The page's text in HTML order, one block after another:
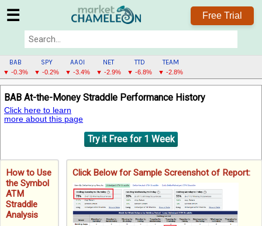
☰ Free Trial
BAB
▼ -0.3%
SPY
▼ -0.2%
AAOI
▼ -3.4%
NET
▼ -2.9%
TTD
▼ -6.8%
TEAM
▼ -2.8%
BAB
MENU
BAB At-the-Money Straddle Performance History
Click here to learn
more about this page
Try it Free for 1 Week
How to Use
the Symbol
ATM
Straddle
Analysis
Click Below for Sample Screenshot of Report: